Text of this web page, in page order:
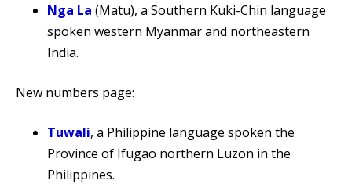
Nga La (Matu), a Southern Kuki-Chin language
spoken western Myanmar and northeastern
India.
New numbers page:
Tuwali, a Philippine language spoken the
Province of Ifugao northern Luzon in the
Philippines.